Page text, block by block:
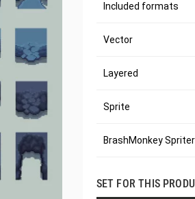
Included formats
Vector
Layered
Sprite
BrashMonkey Spriter
SET FOR THIS